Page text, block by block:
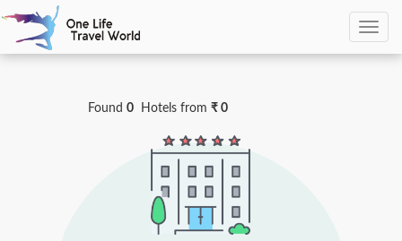
Found0 Hotelsfrom₹ 0
0Hotels Found